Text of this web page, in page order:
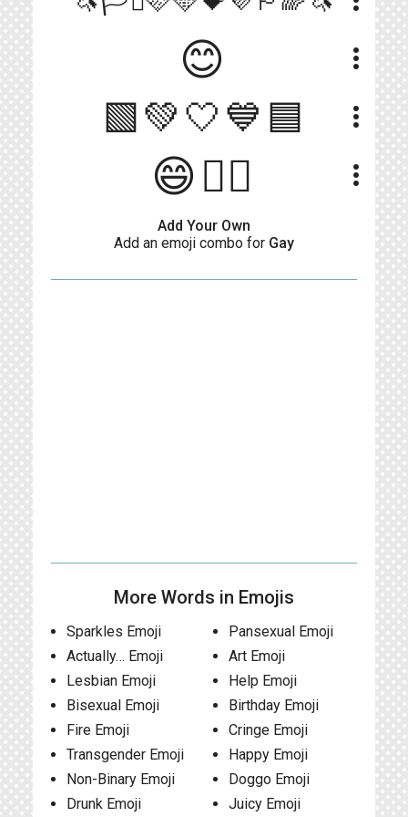
😊 more_vert
🟩💚🤍💙🟦 more_vert
😄🏳‍🌈 more_vert
Add Your Own
Add an emoji combo for Gay
More Words in Emojis
Sparkles Emoji
Actually… Emoji
Lesbian Emoji
Bisexual Emoji
Fire Emoji
Transgender Emoji
Non-Binary Emoji
Drunk Emoji
Pansexual Emoji
Art Emoji
Help Emoji
Birthday Emoji
Cringe Emoji
Happy Emoji
Doggo Emoji
Juicy Emoji